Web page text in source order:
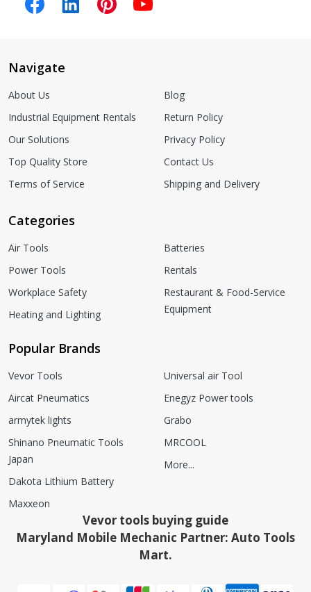
Navigate
About Us
Industrial Equipment Rentals
Our Solutions
Top Quality Store
Terms of Service
Blog
Return Policy
Privacy Policy
Contact Us
Shipping and Delivery
Categories
Air Tools
Power Tools
Workplace Safety
Heating and Lighting
Batteries
Rentals
Restaurant & Food-Service
Equipment
Popular Brands
Vevor Tools
Aircat Pneumatics
armytek lights
Shinano Pneumatic Tools
Japan
Dakota Lithium Battery
Maxxeon
Universal air Tool
Enegyz Power tools
Grabo
MRCOOL
More...
Vevor tools buying guide
Maryland Mobile Mechanic Partner: Auto Tools
Mart.